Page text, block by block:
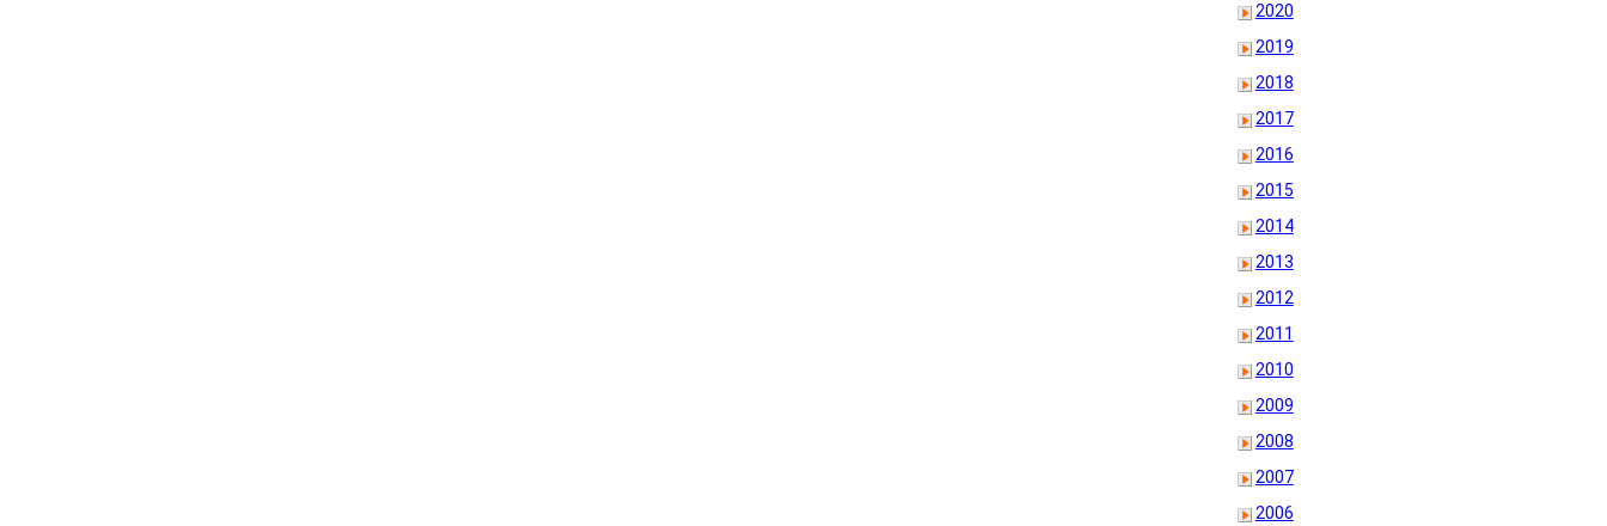
2020
2019
2018
2017
2016
2015
2014
2013
2012
2011
2010
2009
2008
2007
2006